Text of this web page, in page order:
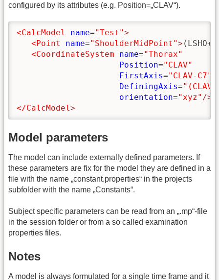
configured by its attributes (e.g. Position=„CLAV“).
<CalcModel name="Test">
<Point
name="ShoulderMidPoint">
<CoordinateSystem
name="Thorax"
Position="CLAV"
FirstAxis="CLAV-C7"
DefiningAxis=
orientation="xyz" />
</CalcModel>
Model parameters
The model can include externally defined parameters. If
these parameters are fix for the model they are defined in a
file with the name „constant.properties“ in the projects
subfolder with the name „Constants“.
Subject specific parameters can be read from an „.mp“-file
in the session folder or from a so called examination
properties files.
Notes
A model is always formulated for a single time frame and it